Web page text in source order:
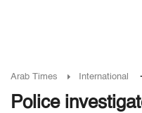
Arab Times International
Police